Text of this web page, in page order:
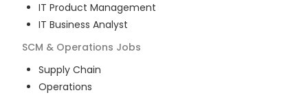
IT Product Management
IT Business Analyst
SCM & Operations Jobs
Supply Chain
Operations